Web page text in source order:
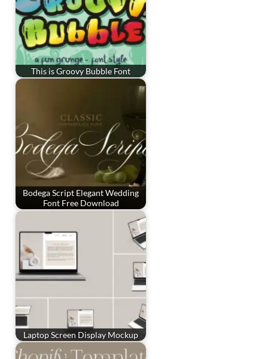
This is Groovy Bubble Font
Bodega Script Elegant Wedding
Font Free Download
Laptop Screen Display Mockup